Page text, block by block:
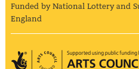
Funded by National Lottery and
England